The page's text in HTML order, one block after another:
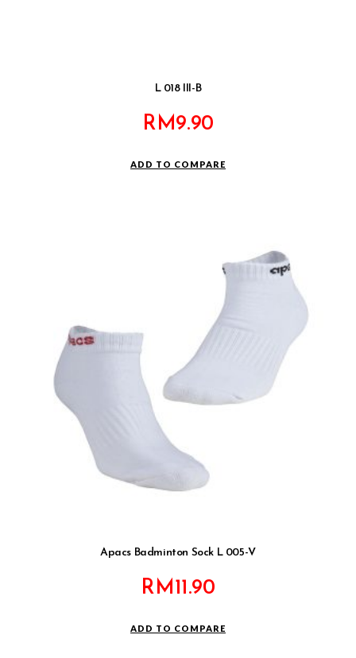
L 018 III-B
RM9.90
ADD TO COMPARE
Apacs Badminton Sock L 005-V
RM11.90
ADD TO COMPARE